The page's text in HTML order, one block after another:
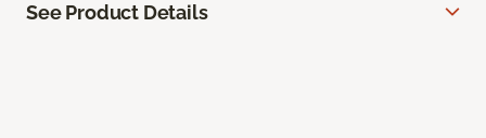
See Product Details